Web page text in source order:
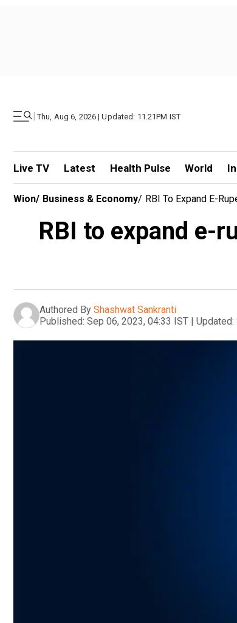
| Thu, Aug 6, 2026 | Updated: 11.21PM IST
Live TV Latest Health Pulse World
Wion/ Business & Economy/ RBI To Expand E-
RBI to expand e-
Authored By Shashwat Sankranti
Published: Sep 06, 2023, 04:33 IST | Updated: